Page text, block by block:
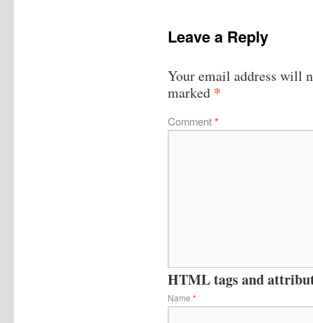
Leave a Reply
Your email address will
marked *
Comment*
HTML tags and
Name *